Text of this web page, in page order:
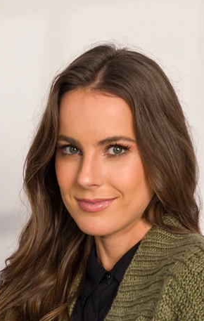
amigurumipelucia amigurumisparkle